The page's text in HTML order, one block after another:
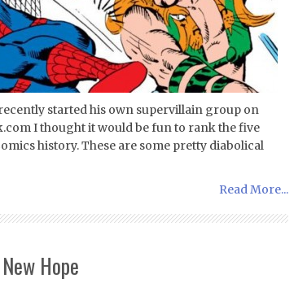
started his own supervillain group on
I thought it would be fun to rank the five
history. These are some pretty diabolical
Read More...
Hope